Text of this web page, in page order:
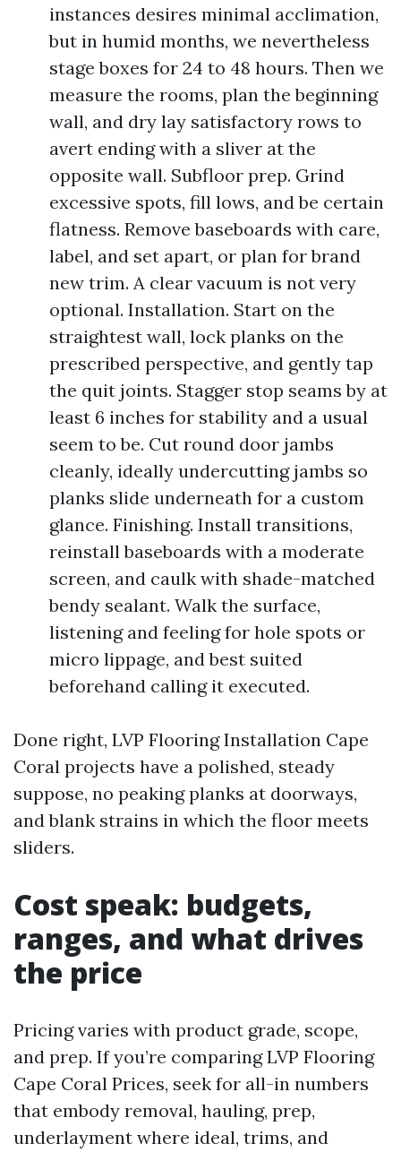
instances desires minimal acclimation,
but in humid months, we nevertheless
stage boxes for 24 to 48 hours. Then we
measure the rooms, plan the beginning
wall, and dry lay satisfactory rows to
avert ending with a sliver at the
opposite wall. Subfloor prep. Grind
excessive spots, fill lows, and be certain
flatness. Remove baseboards with care,
label, and set apart, or plan for brand
new trim. A clear vacuum is not very
optional. Installation. Start on the
straightest wall, lock planks on the
prescribed perspective, and gently tap
the quit joints. Stagger stop seams by at
least 6 inches for stability and a usual
seem to be. Cut round door jambs
cleanly, ideally undercutting jambs so
planks slide underneath for a custom
glance. Finishing. Install transitions,
reinstall baseboards with a moderate
screen, and caulk with shade-matched
bendy sealant. Walk the surface,
listening and feeling for hole spots or
micro lippage, and best suited
beforehand calling it executed.
Done right, LVP Flooring Installation Cape
Coral projects have a polished, steady
suppose, no peaking planks at doorways,
and blank strains in which the floor meets
sliders.
Cost speak: budgets,
ranges, and what drives
the price
Pricing varies with product grade, scope,
and prep. If you’re comparing LVP Flooring
Cape Coral Prices, seek for all-in numbers
that embody removal, hauling, prep,
underlayment where ideal, trims, and